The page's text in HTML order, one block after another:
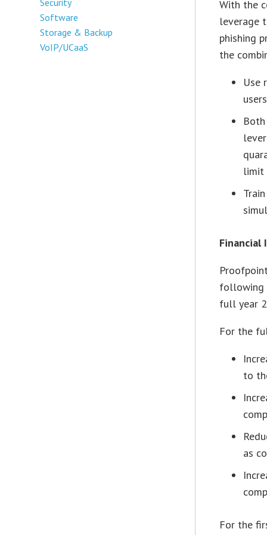
Software
Storage & Backup
VoIP/UCaaS
With the
leverage
phishing
the
Use
limit
Financial
following
full year
For the
to
as
For the